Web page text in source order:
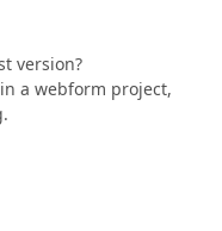
version?
a webform project,